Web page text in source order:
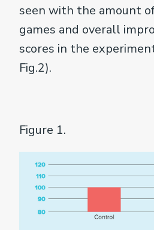
seen with the amount
games and overall
scores in the
Fig.2).
Figure 1.